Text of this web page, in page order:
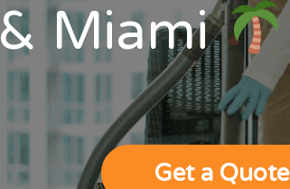
& Miami
Get a Quote